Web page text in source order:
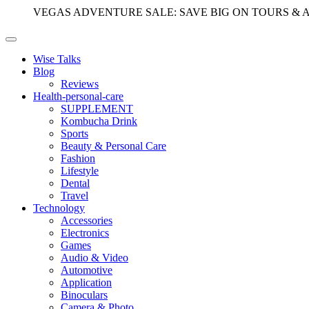
VEGAS ADVENTURE SALE: SAVE BIG ON TOURS &
Wise Talks
Blog
Reviews
Health-personal-care
SUPPLEMENT
Kombucha Drink
Sports
Beauty & Personal Care
Fashion
Lifestyle
Dental
Travel
Technology
Accessories
Electronics
Games
Audio & Video
Automotive
Application
Binoculars